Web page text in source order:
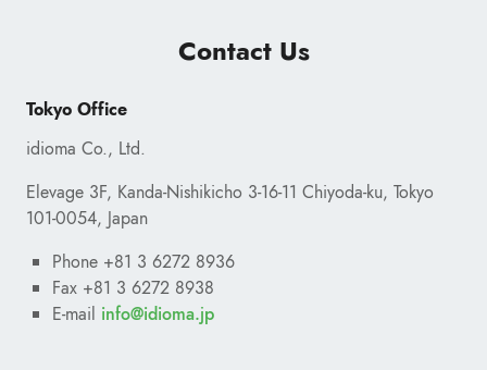
Contact Us
Tokyo Office
idioma Co., Ltd.
Elevage 3F, Kanda-Nishikicho 3-16-11 Chiyoda-ku, Tokyo
101-0054, Japan
Phone +81 3 6272 8936
Fax +81 3 6272 8938
E-mail
pj.amoidi
@
ofni